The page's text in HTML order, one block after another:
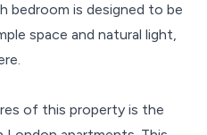
bedroom is designed to be
space and natural light,
of this property is the